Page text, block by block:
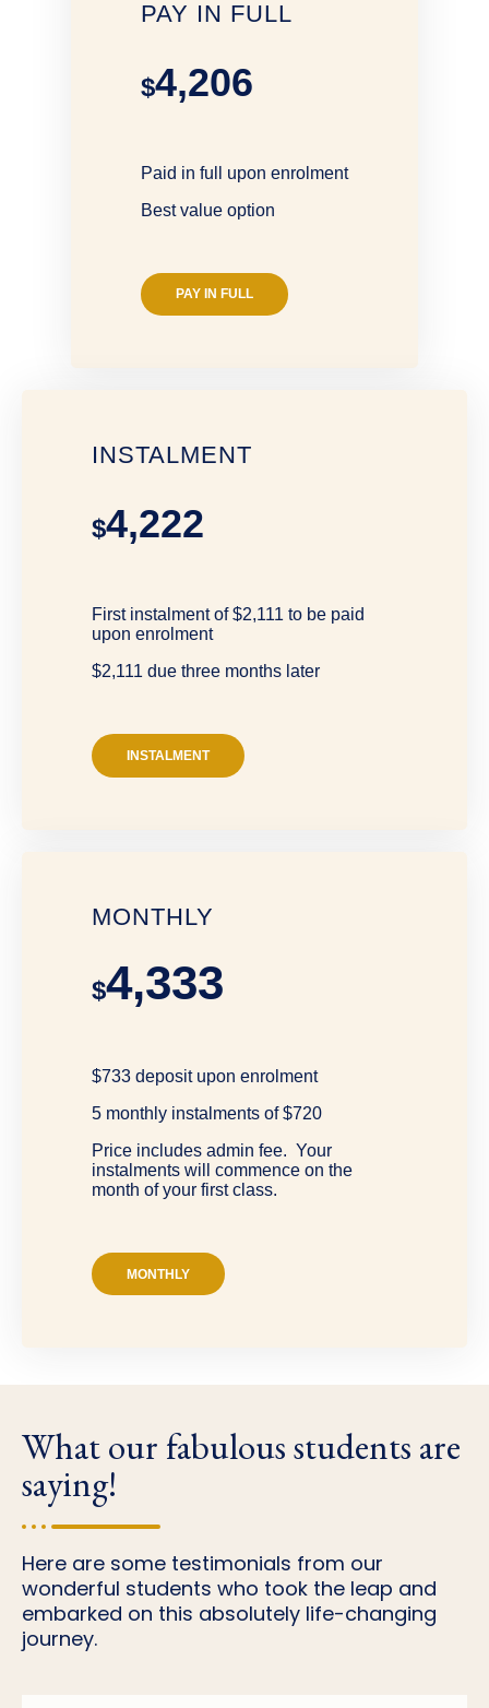
PAY IN FULL
$4,206
Paid in full upon enrolment
Best value option
PAY IN FULL
INSTALMENT
$4,222
First instalment of $2,111 to be paid
upon enrolment
$2,111 due three months later
INSTALMENT
MONTHLY
$4,333
$733 deposit upon enrolment
5 monthly instalments of $720
Price includes admin fee. Your
instalments will commence on the
month of your first class.
MONTHLY
What our fabulous students are
saying!
Here are some testimonials from our
wonderful students who took the leap and
embarked on this absolutely life-changing
journey.